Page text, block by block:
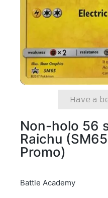
Have a
Non-holo 56
Raichu
Promo)
Battle Academy